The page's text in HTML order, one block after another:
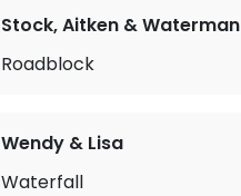
Stock, Aitken & Waterman
Roadblock
Wendy & Lisa
Waterfall